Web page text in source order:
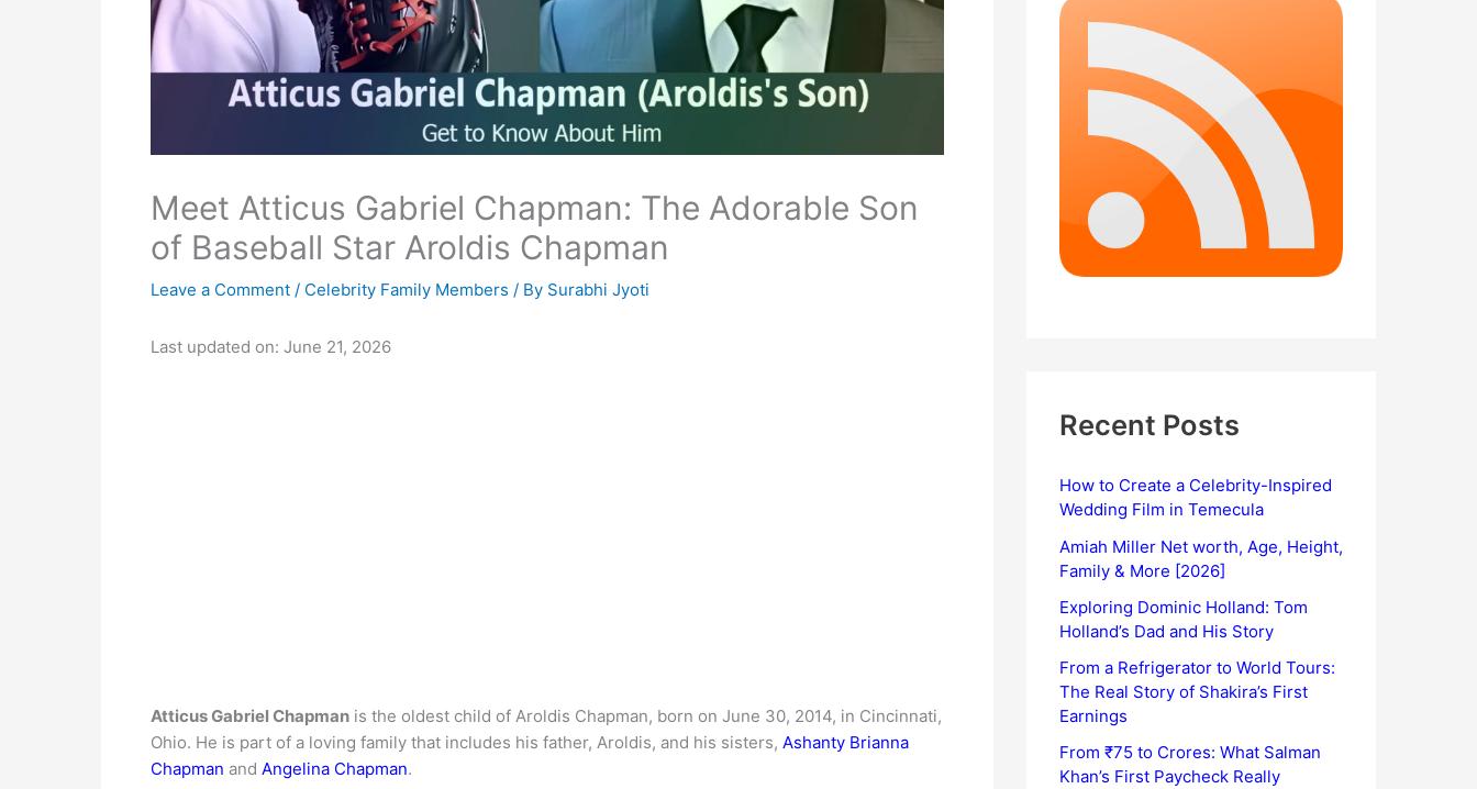
Meet Atticus Gabriel Chapman: The Adorable Son
of Baseball Star Aroldis Chapman
Leave a Comment / Celebrity Family Members / By Surabhi Jyoti
Last updated on: June 21, 2026
Atticus Gabriel Chapman is the oldest child of Aroldis Chapman, born on June 30, 2014, in Cincinnati,
Ohio. He is part of a loving family that includes his father, Aroldis, and his sisters, Ashanty Brianna
Chapman and Angelina Chapman.
Recent Posts
How to Create a Celebrity-Inspired
Wedding Film in Temecula
Amiah Miller Net worth, Age, Height,
Family & More [2026]
Exploring Dominic Holland: Tom
Holland’s Dad and His Story
From a Refrigerator to World Tours:
The Real Story of Shakira’s First
Earnings
From ₹75 to Crores: What Salman
Khan’s First Paycheck Really